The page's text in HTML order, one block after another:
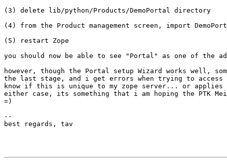
(3) delete lib/python/Products/DemoPortal directory
(4) from the Product management screen, import
(5) restart Zope
you should now be able to see "Portal" as one of the
however, though the Portal setup Wizard works well,
the last stage, and i get errors when trying to
know if this is unique to my zope server... or
either case, its something that i am hoping the PTK
=)
--
best regards, tav